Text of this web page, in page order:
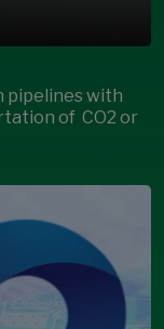
pipelines with
of CO2 or